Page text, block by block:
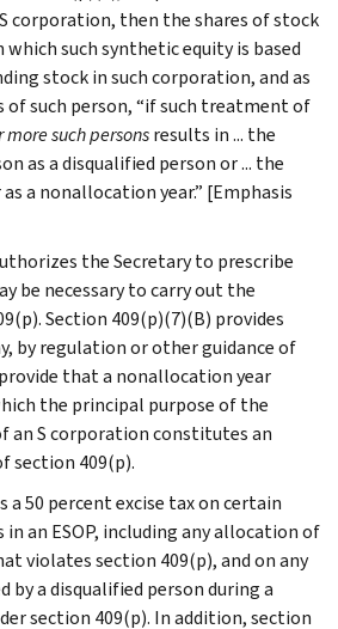
corporation, then the shares of stock
such synthetic equity is based
stock in such corporation, and as
of such person, “if such treatment of
more such personsresults in ... the
as a disqualified person or ... the
a nonallocation year.” [Emphasis
the Secretary to prescribe
be necessary to carry out the
Section 409(p)(7)(B) provides
by regulation or other guidance of
that a nonallocation year
the principal purpose of the
an S corporation constitutes an
section 409(p).
a 50 percent excise tax on certain
an ESOP, including any allocation of
violates section 409(p), and on any
by a disqualified person during a
section 409(p). In addition, section